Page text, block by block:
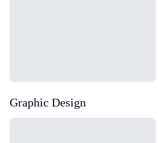
Graphic Design